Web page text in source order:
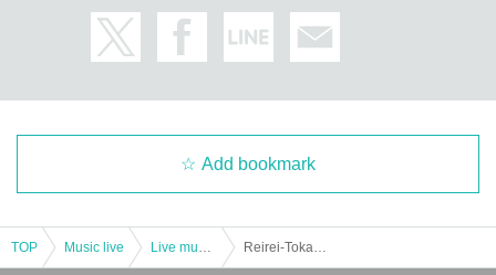
Add bookmark
TOP Music live